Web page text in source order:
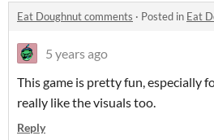
Eat Doughnut comments · Posted in Eat
5 years ago
This game is pretty fun, especially
really like the visuals too.
Reply